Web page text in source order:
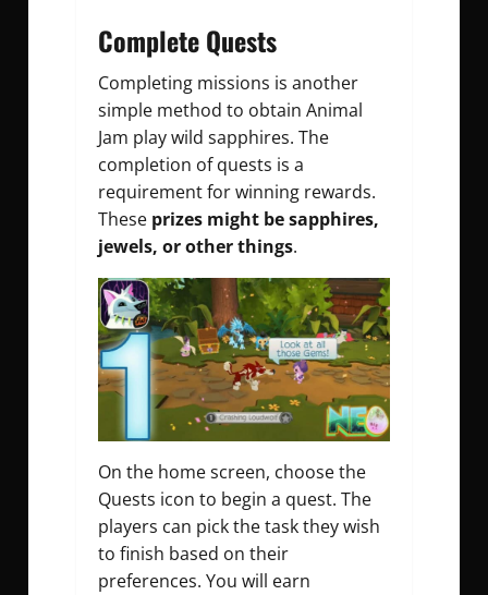
Complete Quests
Completing missions is another
simple method to obtain Animal
Jam play wild sapphires. The
completion of quests is a
requirement for winning rewards.
These prizes might be sapphires,
jewels, or other things.
On the home screen, choose the
Quests icon to begin a quest. The
players can pick the task they wish
to finish based on their
preferences. You will earn